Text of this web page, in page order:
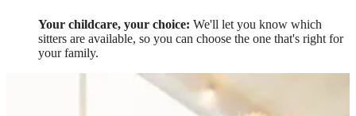
Your childcare, your choice: We'll let you know which
sitters are available, so you can choose the one that's right for
your family.